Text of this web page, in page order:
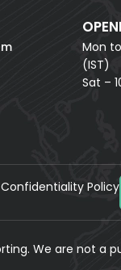
Mon
(IST)
Sat –
Confidentiality Policy
We are not a